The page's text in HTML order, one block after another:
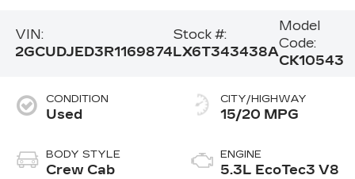
VIN:
2GCUDJED3R1169874
Stock #:
LX6T343438A
Model
Code:
CK10543
CONDITION
Used
BODY STYLE
Crew Cab
CITY/HIGHWAY
15/20 MPG
ENGINE
5.3L EcoTec3 V8